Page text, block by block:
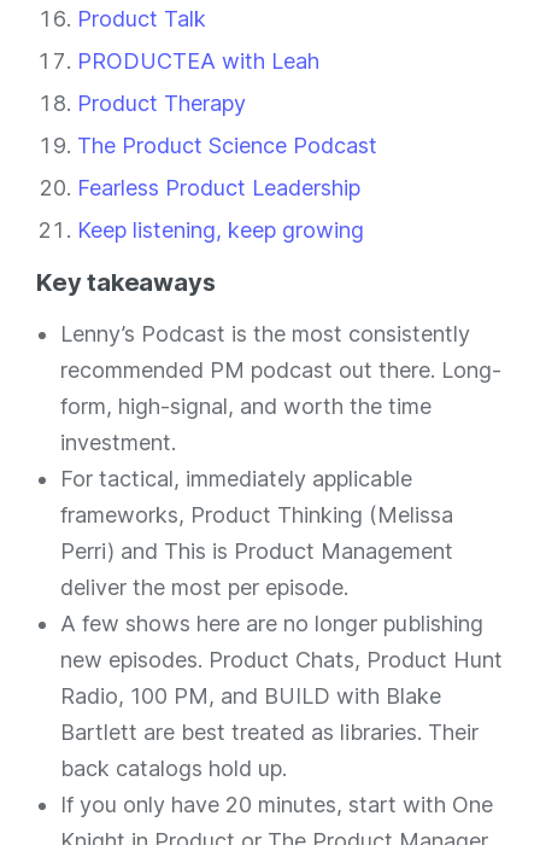
Product Talk
PRODUCTEA with Leah
Product Therapy
The Product Science Podcast
Fearless Product Leadership
Keep listening, keep growing
Key takeaways
Lenny’s Podcast is the most consistently
recommended PM podcast out there. Long-
form, high-signal, and worth the time
investment.
For tactical, immediately applicable
frameworks, Product Thinking (Melissa
Perri) and This is Product Management
deliver the most per episode.
A few shows here are no longer publishing
new episodes. Product Chats, Product Hunt
Radio, 100 PM, and BUILD with Blake
Bartlett are best treated as libraries. Their
back catalogs hold up.
If you only have 20 minutes, start with One